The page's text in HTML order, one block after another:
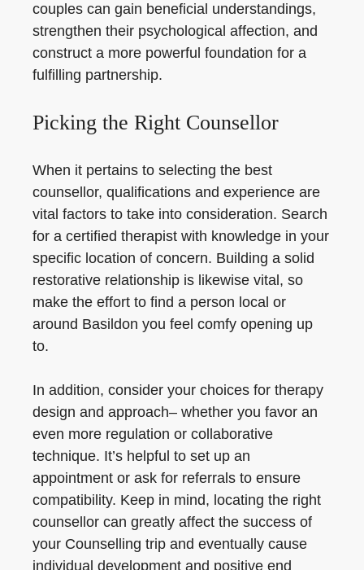
couples can gain beneficial understandings,
strengthen their psychological affection, and
construct a more powerful foundation for a
fulfilling partnership.
Picking the Right Counsellor
When it pertains to selecting the best
counsellor, qualifications and experience are
vital factors to take into consideration. Search
for a certified therapist with knowledge in your
specific location of concern. Building a solid
restorative relationship is likewise vital, so
make the effort to find a person local or
around Basildon you feel comfy opening up
to.
In addition, consider your choices for therapy
design and approach– whether you favor an
even more regulation or collaborative
technique. It’s helpful to set up an
appointment or ask for referrals to ensure
compatibility. Keep in mind, locating the right
counsellor can greatly affect the success of
your Counselling trip and eventually cause
individual development and positive end